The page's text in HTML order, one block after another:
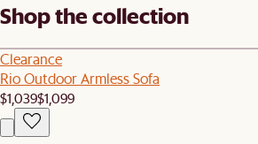
Shop the collection
Clearance
Rio Outdoor Armless Sofa
$1,039$1,099